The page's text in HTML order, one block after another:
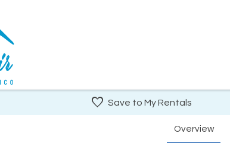
Overview
Save to My Rentals